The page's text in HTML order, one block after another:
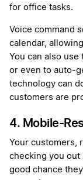
for office tasks.
Voice command
calendar,
You can also
or even to auto-
technology can
customers are
4. Mobile-
Your customers,
checking you out
good chance